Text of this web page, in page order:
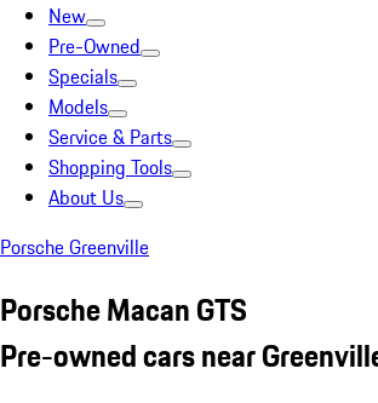
New
Pre-Owned
Specials
Models
Service & Parts
Shopping Tools
About Us
Porsche Greenville
Porsche Macan GTS
Pre-owned cars near